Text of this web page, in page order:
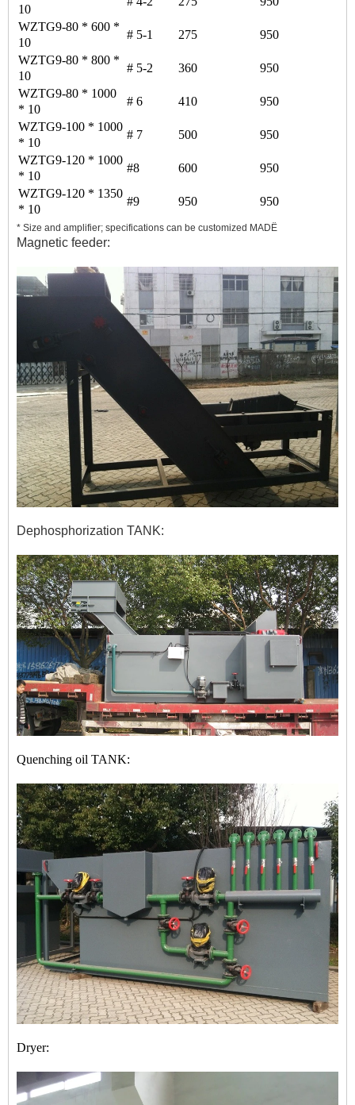
10
WZTG9-80 * 600 *
10
# 5-1 275
950
WZTG9-80 * 800 *
10
# 5-2 360
950
WZTG9-80 * 1000
* 10
# 6 410
950
WZTG9-100 * 1000
* 10
# 7 500
950
WZTG9-120 * 1000
* 10
#8 600
950
WZTG9-120 * 1350
* 10
#9 950 950
* Size and amplifier; specifications can be customized MAD Ë
Magnetic feeder:
Dephosphorization TANK:
Quenching oil TANK:
Dryer: